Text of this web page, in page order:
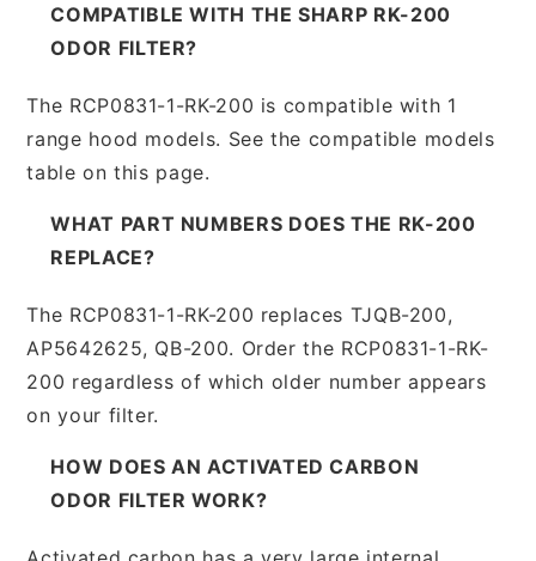
COMPATIBLE WITH THE SHARP RK-200
ODOR FILTER?
The RCP0831-1-RK-200 is compatible with 1
range hood models. See the compatible models
table on this page.
WHAT PART NUMBERS DOES THE RK-200
REPLACE?
The RCP0831-1-RK-200 replaces TJQB-200,
AP5642625, QB-200. Order the RCP0831-1-RK-
200 regardless of which older number appears
on your filter.
HOW DOES AN ACTIVATED CARBON
ODOR FILTER WORK?